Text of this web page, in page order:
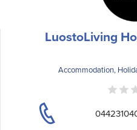
LuostoLiving
Accommodation,